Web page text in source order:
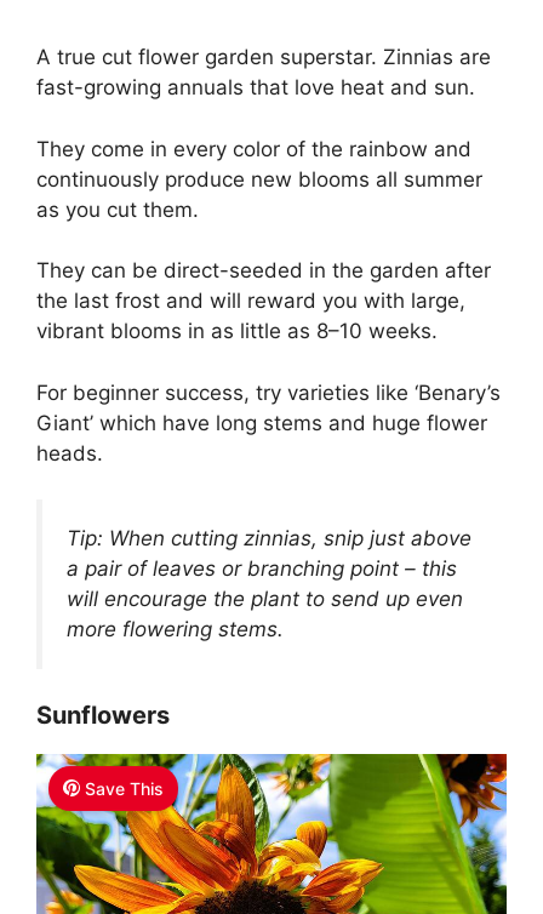
A true cut flower garden superstar. Zinnias are
fast-growing annuals that love heat and sun.
They come in every color of the rainbow and
continuously produce new blooms all summer
as you cut them.
They can be direct-seeded in the garden after
the last frost and will reward you with large,
vibrant blooms in as little as 8–10 weeks.
For beginner success, try varieties like ‘Benary’s
Giant’ which have long stems and huge flower
heads.
Tip: When cutting zinnias, snip just above
a pair of leaves or branching point – this
will encourage the plant to send up even
more flowering stems.
Sunflowers
Save This